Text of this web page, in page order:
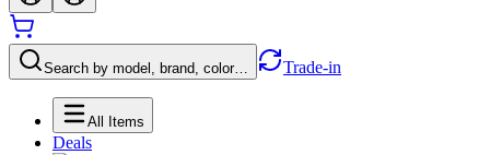
Search by model, brand, color… Trade-in
All Items
Deals